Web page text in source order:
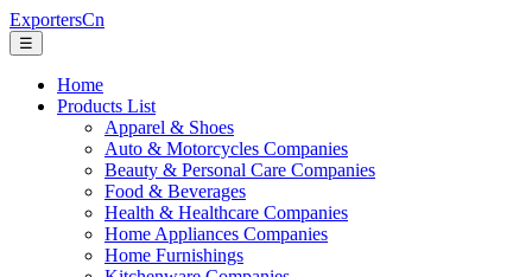
ExportersCn
☰
Home
Products List
Apparel & Shoes
Auto & Motorcycles Companies
Beauty & Personal Care Companies
Food & Beverages
Health & Healthcare Companies
Home Appliances Companies
Home Furnishings